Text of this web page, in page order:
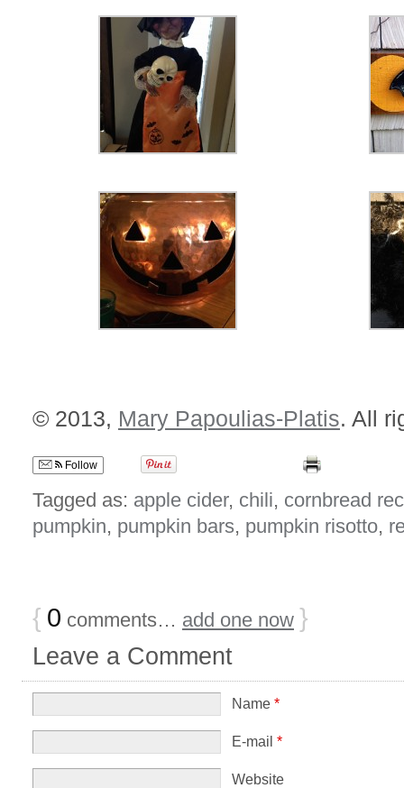
© 2013, Mary Papoulias-Platis. All
Follow
Tagged as: apple cider, chili, cornbread
pumpkin, pumpkin bars, pumpkin risotto,
{ 0 comments… add one now }
Leave a Comment
Name *
E-mail *
Website